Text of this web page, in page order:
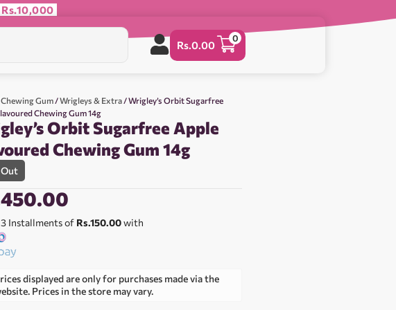
Rs.10,000
Rs.0.00
0
Chewing Gum /Wrigleys & Extra / Wrigley’s Orbit Sugarfree
Chewing Gum 14g
Orbit Sugarfree Apple
Chewing Gum 14g
450.00
3 Installments of Rs.150.00with
displayed are only for purchases made via the
Prices in the store may vary.